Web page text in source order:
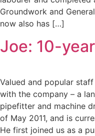
Groundwork and
now also has […]
Joe: 10-
Valued and popular
with the company – a
pipefitter and machine
of May 2011, and is
He first joined us as a